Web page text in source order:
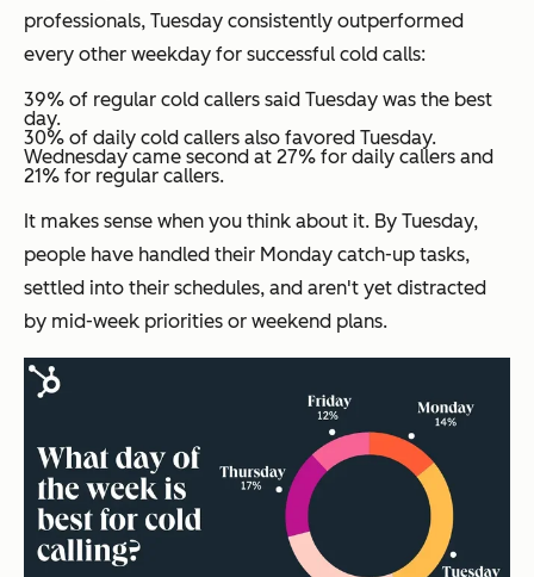
professionals, Tuesday consistently outperformed
every other weekday for successful cold calls:
39% of regular cold callers said Tuesday was the best
day.
30% of daily cold callers also favored Tuesday.
Wednesday came second at 27% for daily callers and
21% for regular callers.
It makes sense when you think about it. By Tuesday,
people have handled their Monday catch-up tasks,
settled into their schedules, and aren't yet distracted
by mid-week priorities or weekend plans.